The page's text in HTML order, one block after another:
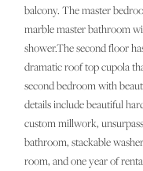
balcony. The master
marble master bathroom
shower.The second floor
dramatic roof top cupola
second bedroom with
details include beautiful
custom millwork,
bathroom, stackable
room, and one year of